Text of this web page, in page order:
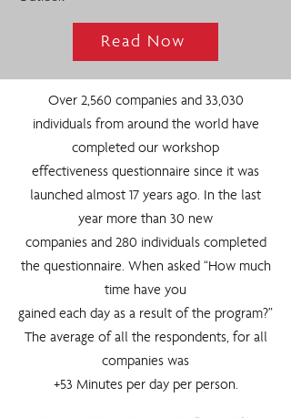
Read Now
Over 2,560 companies and 33,030
individuals from around the world have
completed our workshop
effectiveness questionnaire since it was
launched almost 17 years ago. In the last
year more than 30 new
companies and 280 individuals completed
the questionnaire. When asked “How much
time have you
gained each day as a result of the program?”
The average of all the respondents, for all
companies was
+53 Minutes per day per person.